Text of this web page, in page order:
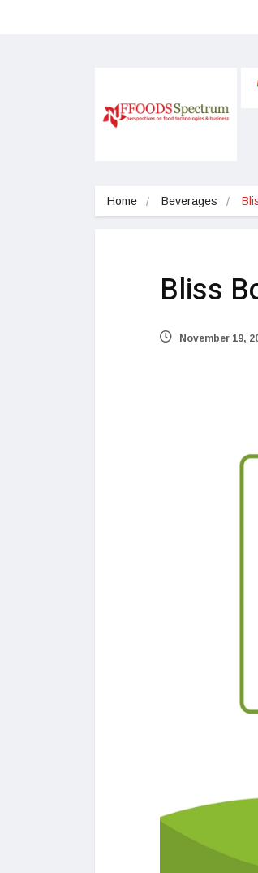
food supplements and functional or health
Home Beverages
Bliss
November 19,